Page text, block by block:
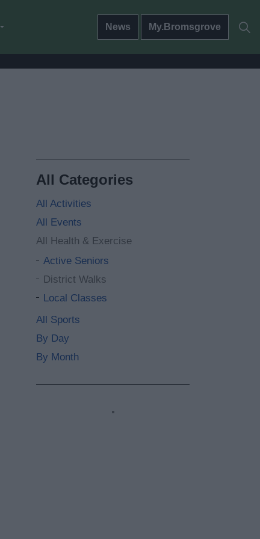
News My.Bromsgrove
All Categories
All Activities
All Events
All Health & Exercise
Active Seniors
District Walks
Local Classes
All Sports
By Day
By Month